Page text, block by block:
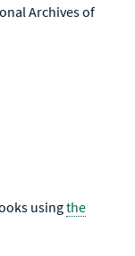
Archives of
usingthe